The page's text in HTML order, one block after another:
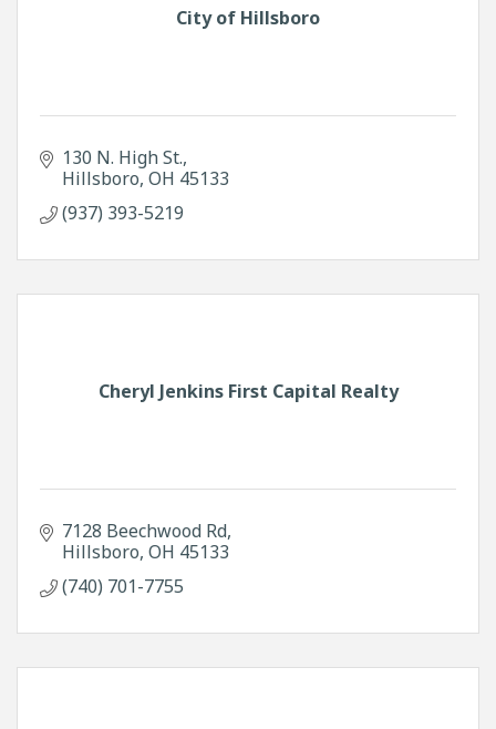
City of Hillsboro
130 N. High St.
Hillsboro OH 45133
(937) 393-5219
Cheryl Jenkins First Capital Realty
7128 Beechwood Rd
Hillsboro OH 45133
(740) 701-7755